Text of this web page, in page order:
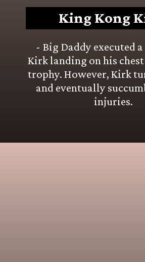
- Big Daddy executed
Kirk landing on his chest
trophy. However, Kirk
and eventually
injuries.
King Kong